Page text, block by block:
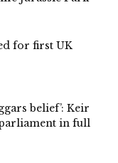
for first UK
belief’: Keir
parliament in full